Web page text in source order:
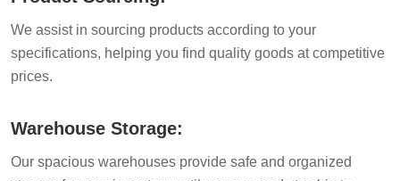
We assist in sourcing products according to your
specifications, helping you find quality goods at competitive
prices.
Warehouse Storage:
Our spacious warehouses provide safe and organized